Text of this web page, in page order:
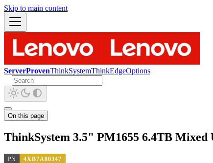
Skip to main content
ServerProvenThinkSystemThinkEdgeOptions
On this page
ThinkSystem 3.5" PM1655 6.4TB Mixed
PN 4XB7A80347